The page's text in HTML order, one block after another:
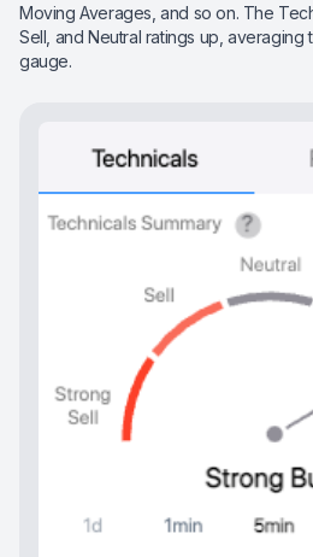
Moving Averages, and so on. The
Sell, and Neutral ratings up, averaging
gauge.